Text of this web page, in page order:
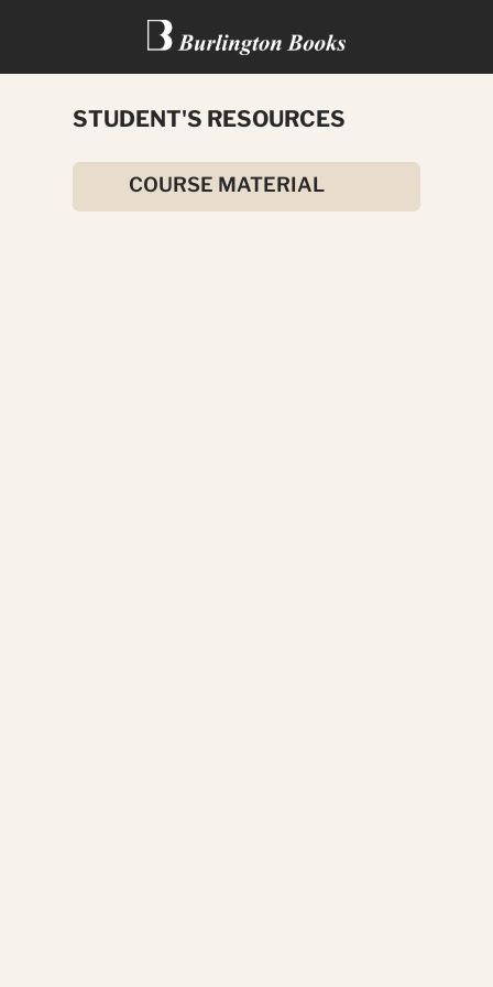
THE JUNGLE BOOK
STUDENT'S RESOURCES
COURSE MATERIAL